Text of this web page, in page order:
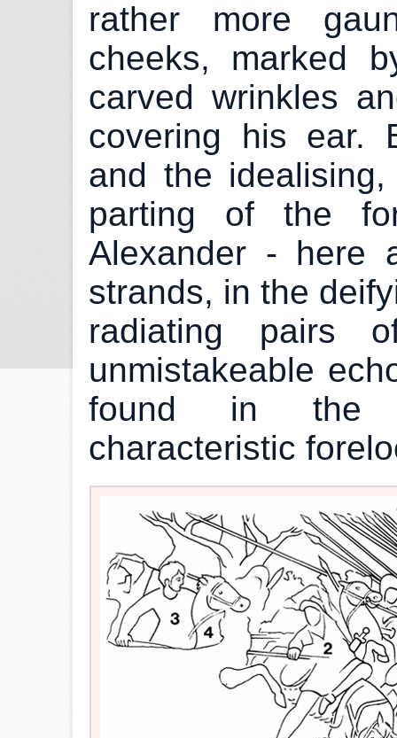
rather more
cheeks, marked
carved wrinkles
covering his ear.
and the
parting of the
Alexander - here
strands, in the
radiating pairs
unmistakeable
found in the
characteristic